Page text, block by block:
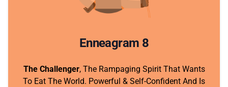
Enneagram 8
The Challenger, The Rampaging Spirit That Wants
To Eat The World. Powerful & Self-Confident And Is